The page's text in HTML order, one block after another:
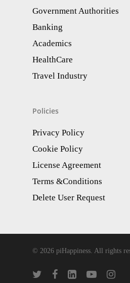
Government Authorities
Banking
Academics
HealthCare
Travel Industry
Policies
Privacy Policy
Cookie Policy
License Agreement
Terms &Conditions
Delete User Request
© 2026 piHappiness. All rights
twitter facebooklinkedinyoutubeinstagram